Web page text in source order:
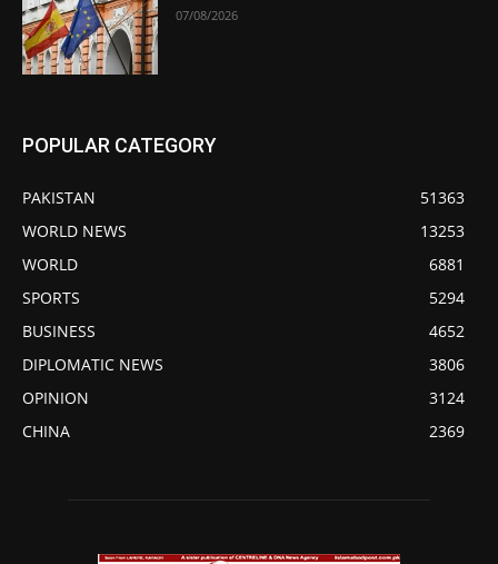
07/08/2026
POPULAR CATEGORY
PAKISTAN
51363
WORLD NEWS
13253
WORLD
6881
SPORTS
5294
BUSINESS
4652
DIPLOMATIC NEWS
3806
OPINION
3124
CHINA
2369